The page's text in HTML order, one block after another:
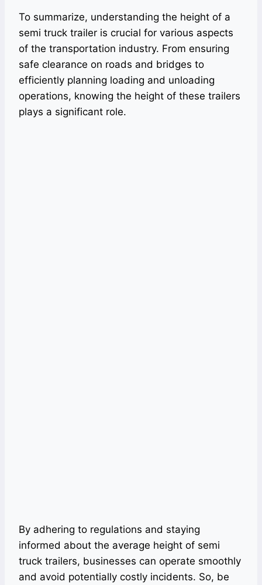
To summarize, understanding the height of a
semi truck trailer is crucial for various aspects
of the transportation industry. From ensuring
safe clearance on roads and bridges to
efficiently planning loading and unloading
operations, knowing the height of these trailers
plays a significant role.
By adhering to regulations and staying
informed about the average height of semi
truck trailers, businesses can operate smoothly
and avoid potentially costly incidents. So, be